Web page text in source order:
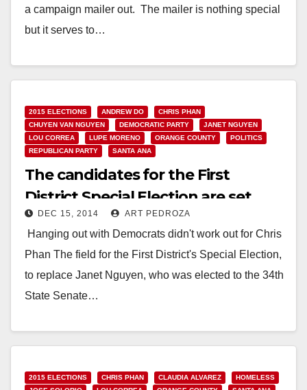
a campaign mailer out. The mailer is nothing special
but it serves to…
2015 ELECTIONS ANDREW DO
CHRIS PHAN
CHUYEN VAN NGUYEN
DEMOCRATIC PARTY
JANET NGUYEN
LOU CORREA
LUPE MORENO ORANGE COUNTY
POLITICS
REPUBLICAN PARTY
SANTA ANA
The candidates for the First
District Special Election are set
DEC 15, 2014 ART PEDROZA
Hanging out with Democrats didn't work out for Chris
Phan The field for the First District's Special Election,
to replace Janet Nguyen, who was elected to the 34th
State Senate…
2015 ELECTIONS CHRIS PHAN CLAUDIA ALVAREZ
HOMELESS